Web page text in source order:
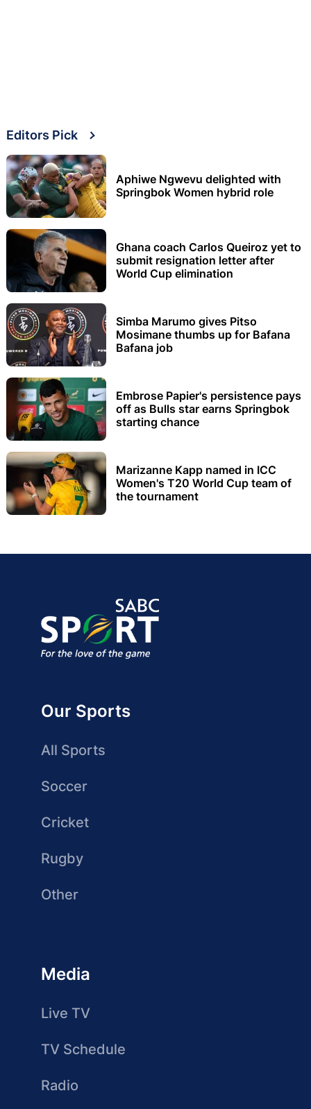
Editors Pick
Aphiwe Ngwevu delighted with
Springbok Women hybrid role
Ghana coach Carlos Queiroz yet to
submit resignation letter after
World Cup elimination
Simba Marumo gives Pitso
Mosimane thumbs up for Bafana
Bafana job
Embrose Papier's persistence pays
off as Bulls star earns Springbok
starting chance
Marizanne Kapp named in ICC
Women's T20 World Cup team of
the tournament
Our Sports
All Sports
Soccer
Cricket
Rugby
Other
Media
Live TV
TV Schedule
Radio